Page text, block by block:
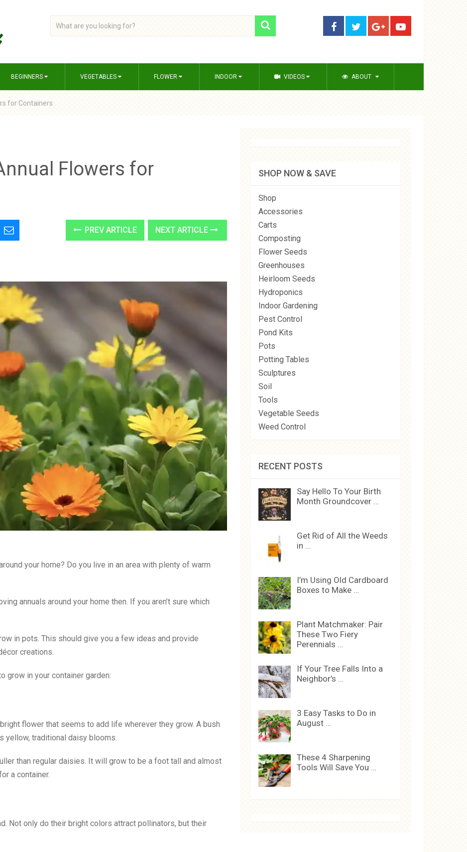
BEGINNERS VEGETABLES FLOWER INDOOR VIDEOS ABOUT
for Containers
Flowers for
PREV ARTICLE NEXT ARTICLE
your home? Do you live in an area with plenty of warm
annuals around your home then. If you aren’t sure which
in pots. This should give you a few ideas and provide
creations.
grow in your container garden:
bright flower that seems to add life wherever they grow. A bush
yellow, traditional daisy blooms.
than regular daisies. It will grow to be a foot tall and almost
a container.
Not only do their bright colors attract pollinators, but their
SHOP NOW & SAVE
Shop
Accessories
Carts
Composting
Flower Seeds
Greenhouses
Heirloom Seeds
Hydroponics
Indoor Gardening
Pest Control
Pond Kits
Pots
Potting Tables
Sculptures
Soil
Tools
Vegetable Seeds
Weed Control
RECENT POSTS
Say Hello To Your Birth
Month Groundcover …
Get Rid of All the Weeds
in …
I’m Using Old Cardboard
Boxes to Make …
Plant Matchmaker: Pair
These Two Fiery
Perennials …
If Your Tree Falls Into a
Neighbor’s …
3 Easy Tasks to Do in
August …
These 4 Sharpening
Tools Will Save You …